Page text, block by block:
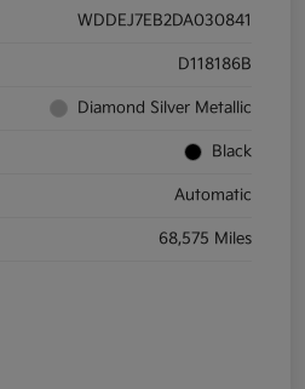
WDDEJ7EB2DA030841
D118186B
Diamond Silver Metallic
Black
Automatic
68,575 Miles